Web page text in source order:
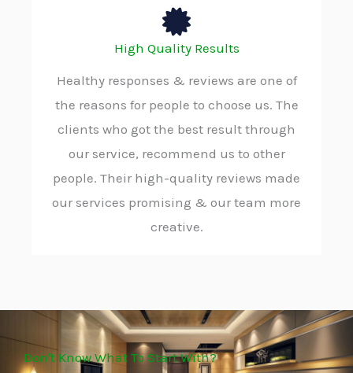
High Quality Results
Healthy responses & reviews are one of
the reasons for people to choose us. The
clients who got the best result through
our service, recommend us to other
people. Their high-quality reviews made
our services promising & our team more
creative.
Don't Know What To Start With?